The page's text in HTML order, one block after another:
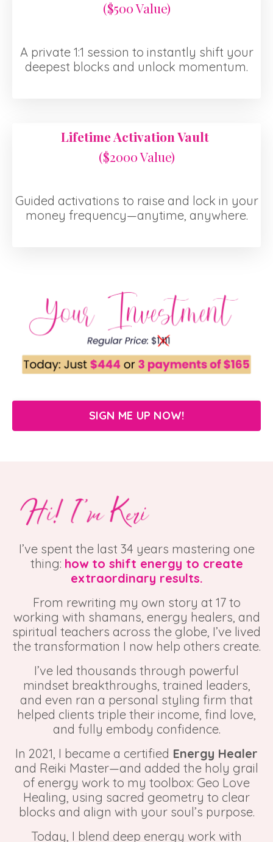
($500 Value)
A private 1:1 session to instantly shift your
deepest blocks and unlock momentum.
Lifetime Activation Vault
($2000 Value)
Guided activations to raise and lock in your
money frequency—anytime, anywhere.
SIGN ME UP NOW!
I’ve spent the last 34 years mastering one
thing: how to shift energy to create
extraordinary results.
From rewriting my own story at 17 to
working with shamans, energy healers, and
spiritual teachers across the globe, I’ve lived
the transformation I now help others create.
I’ve led thousands through powerful
mindset breakthroughs, trained leaders,
and even ran a personal styling firm that
helped clients triple their income, find love,
and fully embody confidence.
In 2021, I became a certified Energy Healer
and Reiki Master—and added the holy grail
of energy work to my toolbox: Geo Love
Healing, using sacred geometry to clear
blocks and align with your soul’s purpose.
Today, I blend deep energy work with